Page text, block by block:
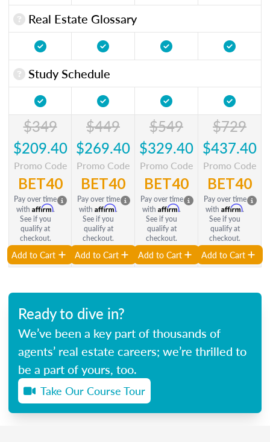
Real Estate Glossary
Study Schedule
$349
$209.40
Promo Code
BET40
Pay over time
with Affirm.
See if you
qualify at
checkout.
Add to Cart
$449
$269.40
Promo Code
BET40
Pay over time
with Affirm.
See if you
qualify at
checkout.
Add to Cart
$549
$329.40
Promo Code
BET40
Pay over time
with Affirm.
See if you
qualify at
checkout.
Add to Cart
$729
$437.40
Promo Code
BET40
Pay over time
with Affirm.
See if you
qualify at
checkout.
Add to Cart
Ready to dive in?
We’ve been a key part of thousands of
agents’ real estate careers; we’re thrilled to
be a part of yours, too.
Take Our Course Tour